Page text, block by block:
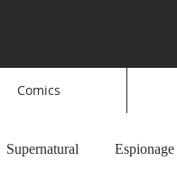
Comics
Supernatural Espionage